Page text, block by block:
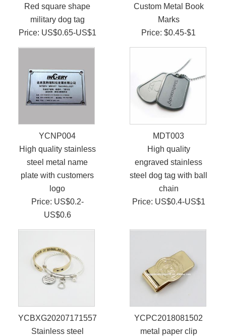
Red square shape
military dog tag
Price: US$0.65-US$1
Custom Metal Book
Marks
Price: $0.45-$1
YCNP004
High quality stainless
steel metal name
plate with customers
logo
Price: US$0.2-
US$0.6
MDT003
High quality
engraved stainless
steel dog tag with ball
chain
Price: US$0.4-US$1
YCBXG2020717155719
Stainless steel
YCPC2018081502
metal paper clip